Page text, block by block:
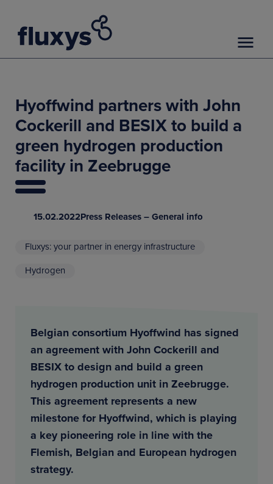
Hyoffwind partners with John
Cockerill and BESIX to build a
green hydrogen production
facility in Zeebrugge
15.02.2022Press Releases – General info
Fluxys: your partner in energy infrastructure
Hydrogen
Belgian consortium Hyoffwind has signed
an agreement with John Cockerill and
BESIX to design and build a green
hydrogen production unit in Zeebrugge.
This agreement represents a new
milestone for Hyoffwind, which is playing
a key pioneering role in line with the
Flemish, Belgian and European hydrogen
strategy.